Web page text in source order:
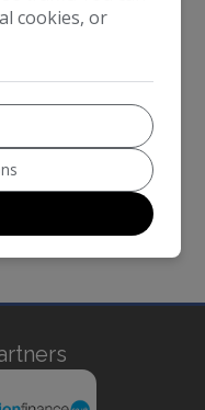
cookies, or